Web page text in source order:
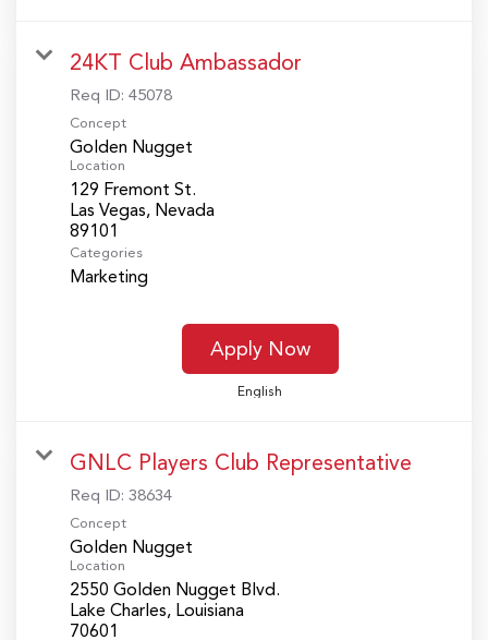
24KT Club Ambassador
Req ID: 45078
Concept
Golden Nugget
Location
129 Fremont St.
Las Vegas, Nevada
Categories
Marketing
Apply Now
English
GNLC Players Club Representative
Req ID: 38634
Concept
Golden Nugget
Location
2550 Golden Nugget Blvd.
Lake Charles, Louisiana